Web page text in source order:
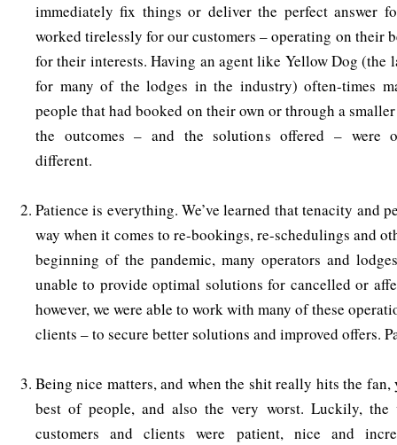
immediately fix things or deliver the perfect answer
worked tirelessly for our customers – operating on their
for their interests. Having an agent like Yellow Dog (the
for many of the lodges in the industry) often-times
people that had booked on their own or through a
the outcomes – and the solutions offered – were
different.
Patience is everything. We’ve learned that tenacity and
way when it comes to re-bookings, re-schedulings and
beginning of the pandemic, many operators and
unable to provide optimal solutions for cancelled or
however, we were able to work with many of these
clients – to secure better solutions and improved offers.
Being nice matters, and when the shit really hits the
best of people, and also the very worst. Luckily,
customers and clients were patient, nice and